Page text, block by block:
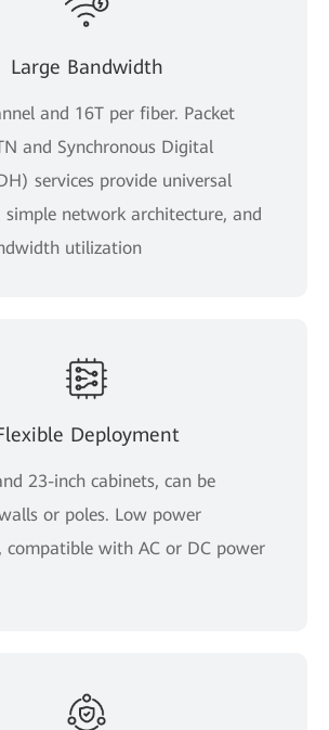
Large Bandwidth
and 16T per fiber. Packet
and Synchronous Digital
services provide universal
simple network architecture, and
utilization
Deployment
23-inch cabinets, can be
or poles. Low power
compatible with AC or DC power